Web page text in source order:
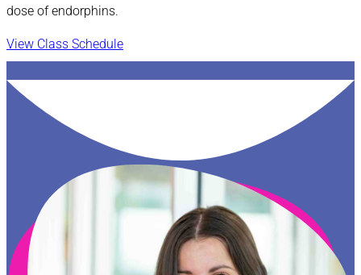
dose of endorphins.
View Class Schedule